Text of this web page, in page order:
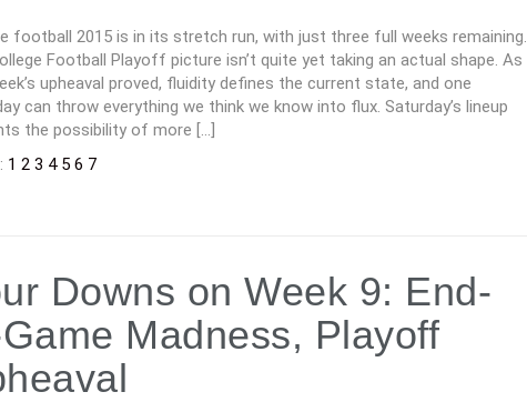
football 2015 is in its stretch run, with just three full weeks remaining.
Football Playoff picture isn’t quite yet taking an actual shape. As
upheaval proved, fluidity defines the current state, and one
can throw everything we think we know into flux. Saturday’s lineup
the possibility of more […]
1 2 3 4 5 6 7
Downs on Week 9: End-
Madness, Playoff